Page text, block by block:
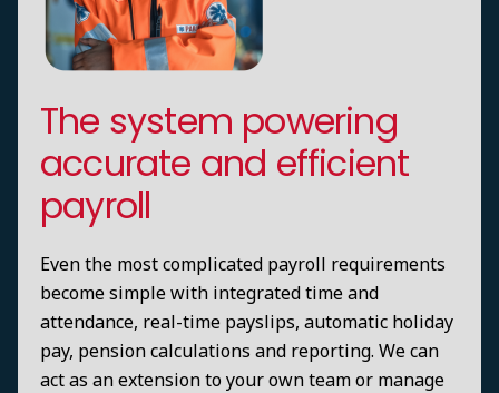
The system powering
accurate and efficient
payroll
Even the most complicated payroll requirements
become simple with integrated time and
attendance, real-time payslips, automatic holiday
pay, pension calculations and reporting. We can
act as an extension to your own team or manage